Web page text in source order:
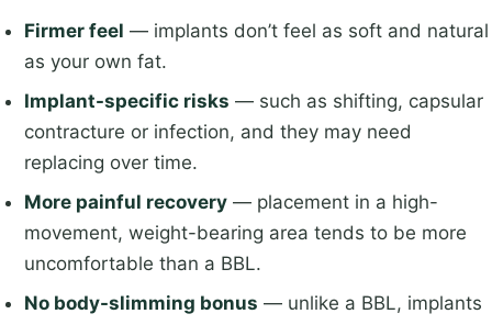
Firmer feel — implants don’t feel as soft and natural
as your own fat.
Implant-specific risks — such as shifting, capsular
contracture or infection, and they may need
replacing over time.
More painful recovery — placement in a high-
movement, weight-bearing area tends to be more
uncomfortable than a BBL.
No body-slimming bonus — unlike a BBL, implants